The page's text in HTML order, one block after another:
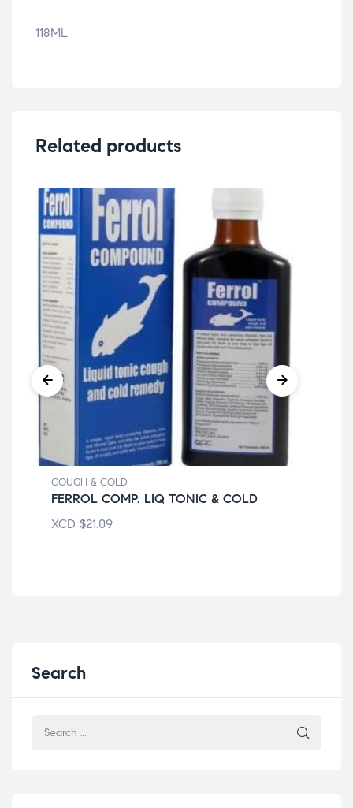
118ML
Related products
COUGH & COLD
FERROL COMP. LIQ TONIC & COLD
XCD $21.09
Search